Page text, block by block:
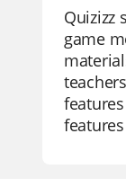
Quizizz
game